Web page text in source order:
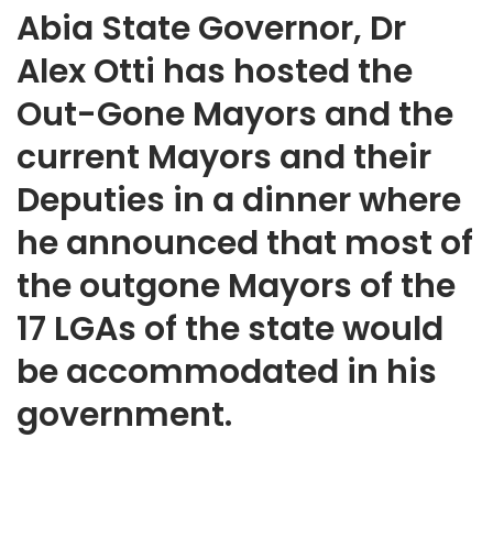
Abia State Governor, Dr
Alex Otti has hosted the
Out-Gone Mayors and the
current Mayors and their
Deputies in a dinner where
he announced that most of
the outgone Mayors of the
17 LGAs of the state would
be accommodated in his
government.